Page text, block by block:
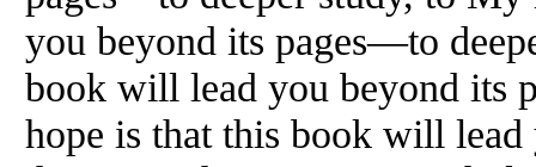
you beyond its pages—to
book will lead you beyond its
hope is that this book will